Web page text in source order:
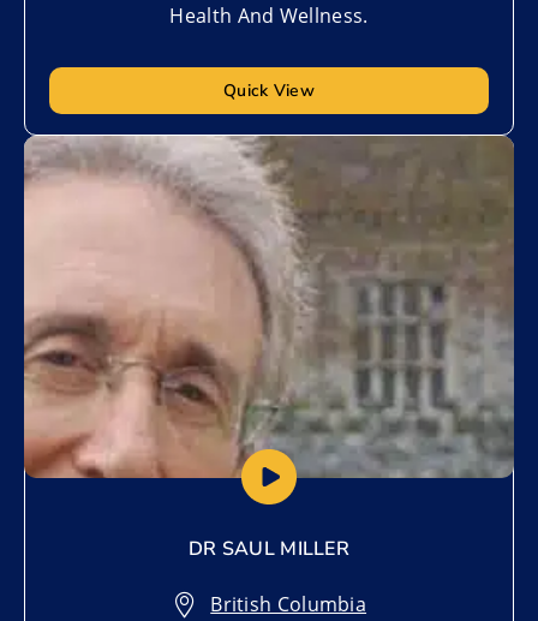
Health And Wellness.
Quick View
Add to My List
DR SAUL MILLER
British Columbia